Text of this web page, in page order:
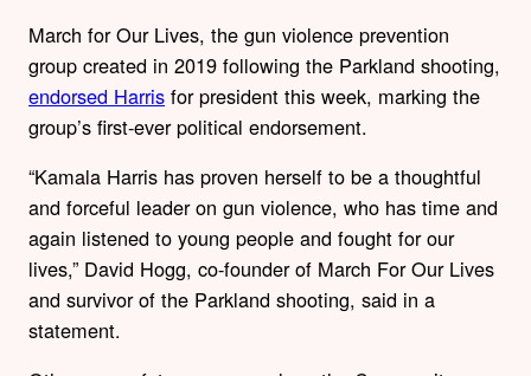
March for Our Lives, the gun violence prevention
group created in 2019 following the Parkland shooting,
endorsed Harris for president this week, marking the
group’s first-ever political endorsement.
“Kamala Harris has proven herself to be a thoughtful
and forceful leader on gun violence, who has time and
again listened to young people and fought for our
lives,” David Hogg, co-founder of March For Our Lives
and survivor of the Parkland shooting, said in a
statement.